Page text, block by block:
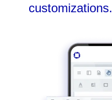
customizations.